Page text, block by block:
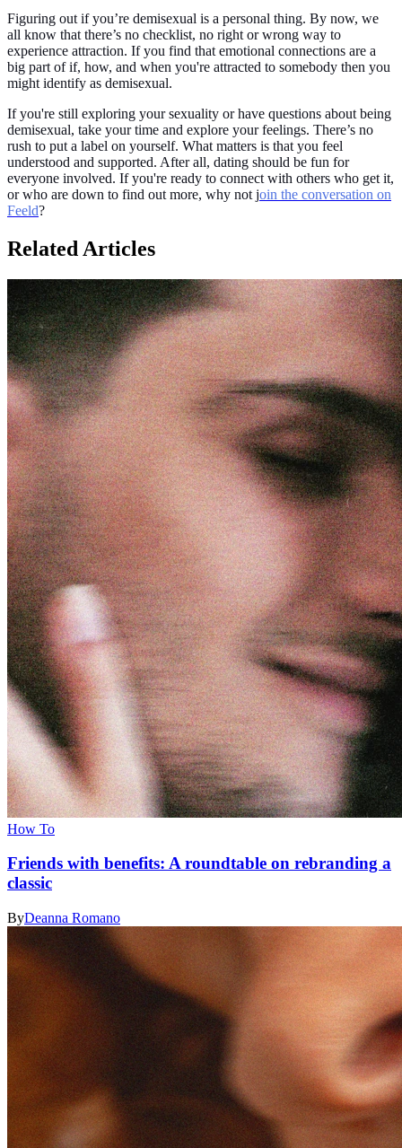
Figuring out if you’re demisexual is a personal thing. By now, we
all know that there’s no checklist, no right or wrong way to
experience attraction. If you find that emotional connections are a
big part of if, how, and when you're attracted to somebody then you
might identify as demisexual.
If you're still exploring your sexuality or have questions about being
demisexual, take your time and explore your feelings. There’s no
rush to put a label on yourself. What matters is that you feel
understood and supported. After all, dating should be fun for
everyone involved. If you're ready to connect with others who get it,
or who are down to find out more, why not join the conversation on
Feeld?
Related Articles
How To
Friends with benefits: A roundtable on rebranding a
classic
ByDeanna Romano